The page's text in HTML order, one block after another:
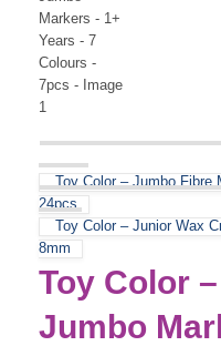
Toy Color – Jumbo Fibre
24pcs
Toy Color – Junior Wax
8mm
Toy Color
Jumbo